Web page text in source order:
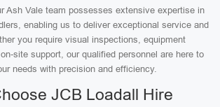
Ash Vale team possesses extensive expertise in
enabling us to deliver exceptional service and
you require visual inspections, equipment
site support, our qualified personnel are here to
needs with precision and efficiency.
JCB Loadall Hire